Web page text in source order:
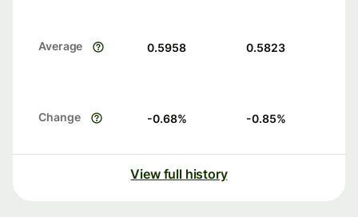
Average 0.5958 0.5823
Change -0.68% -0.85%
View full history